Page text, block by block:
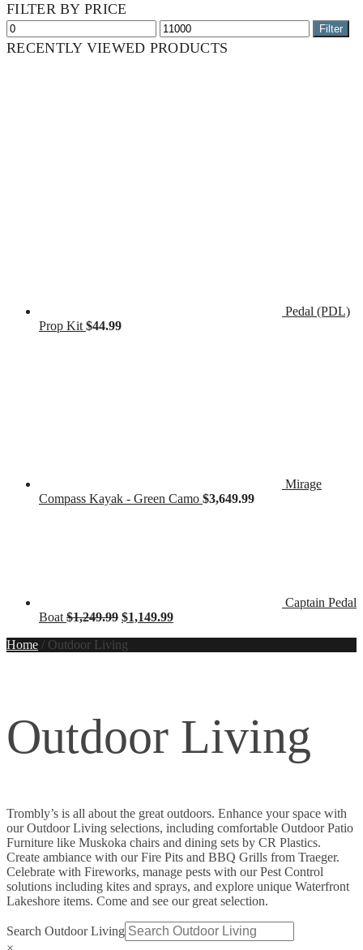
FILTER BY PRICE
Min
price
Max
price
Filter
RECENTLY VIEWED PRODUCTS
Pedal (PDL)
Prop Kit $44.99
Mirage
Compass Kayak - Green Camo $3,649.99
Captain Pedal
Boat $1,249.99 Original
was:
$1,149.99Current
Home / Outdoor Living
Outdoor Living
Trombly’s is all about the great outdoors. Enhance your space with
our Outdoor Living selections, including comfortable Outdoor Patio
Furniture like Muskoka chairs and dining sets by CR Plastics.
Create ambiance with our Fire Pits and BBQ Grills from Traeger.
Celebrate with Fireworks, manage pests with our Pest Control
solutions including kites and sprays, and explore unique Waterfront
Lakeshore items. Come and see our great selection.
Search Outdoor Living